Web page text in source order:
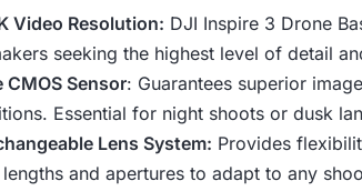
Video Resolution: DJI Inspire 3 Drone
seeking the highest level of detail
CMOS Sensor: Guarantees superior
Essential for night shoots or dusk
Lens System: Provides
and apertures to adapt to any